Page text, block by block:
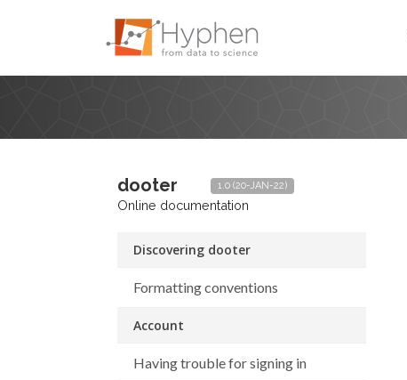
dooter
Online documentation
1.0 (20-JAN-22)
Discovering dooter
Formatting conventions
Account
Having trouble for signing in